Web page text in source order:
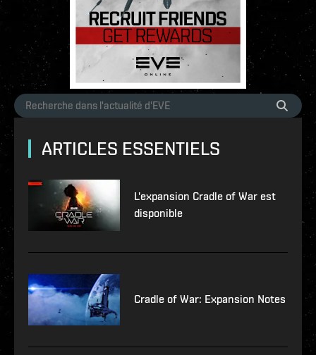
ARTICLES ESSENTIELS
L'expansion Cradle of War est
disponible
Cradle of War: Expansion Notes